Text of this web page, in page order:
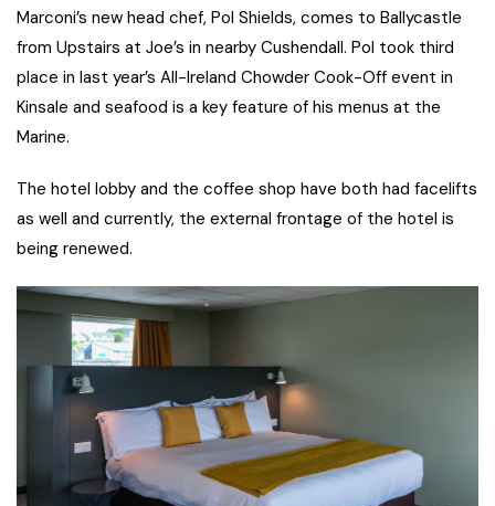
Marconi’s new head chef, Pol Shields, comes to Ballycastle
from Upstairs at Joe’s in nearby Cushendall. Pol took third
place in last year’s All-Ireland Chowder Cook-Off event in
Kinsale and seafood is a key feature of his menus at the
Marine.
The hotel lobby and the coffee shop have both had facelifts
as well and currently, the external frontage of the hotel is
being renewed.